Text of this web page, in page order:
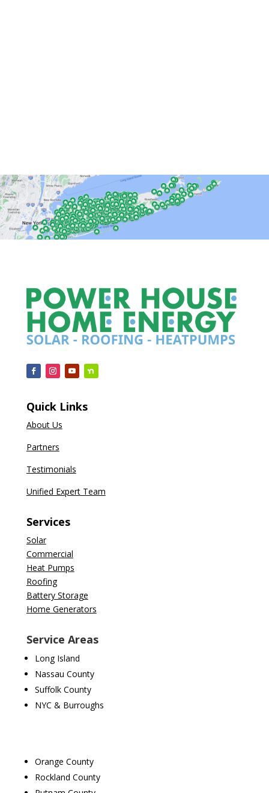
Quick Links
About Us
Partners
Testimonials
Unified Expert Team
Services
Solar
Commercial
Heat Pumps
Roofing
Battery Storage
Home Generators
Service Areas
Long Island
Nassau County
Suffolk County
NYC & Burroughs
Orange County
Rockland County